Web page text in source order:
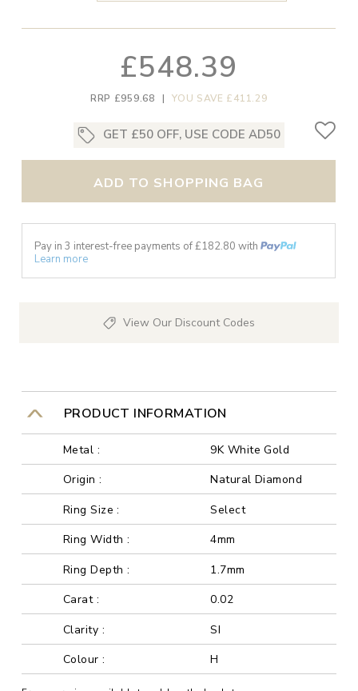
£548.39
RRP £959.68 | YOU SAVE £411.29
GET £50 OFF, USE CODE AD50
ADD TO SHOPPING BAG
Pay in 3 interest-free payments of £182.80 with
Learn more
View Our Discount Codes
PRODUCT INFORMATION
Metal :
9K White Gold
Origin :
Natural Diamond
Ring Size :
Select
Ring Width :
4mm
Ring Depth :
1.7mm
Carat :
0.02
Clarity :
SI
Colour :
H